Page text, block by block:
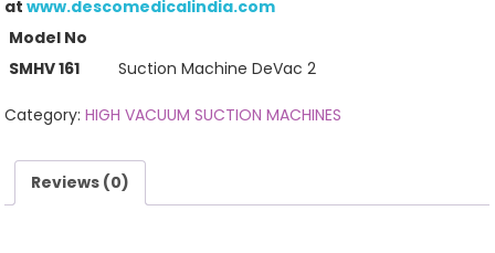
at www.descomedicalindia.com
Model No
SMHV 161
Suction Machine DeVac 2
Category:HIGH VACUUM SUCTION MACHINES
Reviews (0)